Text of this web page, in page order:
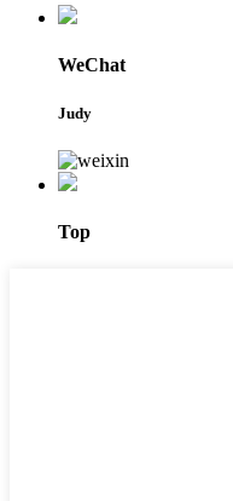
WeChat
Judy
Top